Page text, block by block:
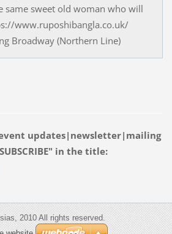
same sweet old woman who will
www.ruposhibangla.co.uk/
Broadway (Northern Line)
updates|newsletter|mailing
in the title:
2010 All rights reserved.